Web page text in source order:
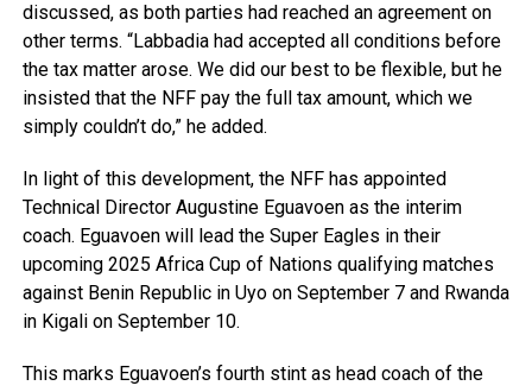
discussed, as both parties had reached an agreement on
other terms. “Labbadia had accepted all conditions before
the tax matter arose. We did our best to be flexible, but he
insisted that the NFF pay the full tax amount, which we
simply couldn’t do,” he added.
In light of this development, the NFF has appointed
Technical Director Augustine Eguavoen as the interim
coach. Eguavoen will lead the Super Eagles in their
upcoming 2025 Africa Cup of Nations qualifying matches
against Benin Republic in Uyo on September 7 and Rwanda
in Kigali on September 10.
This marks Eguavoen’s fourth stint as head coach of the